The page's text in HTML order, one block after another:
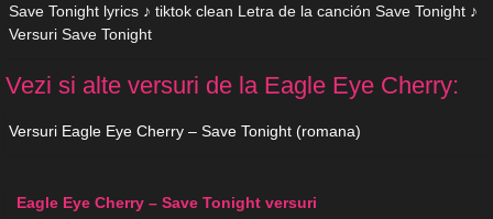
Save Tonight lyrics ♪ tiktok clean Letra de la canción Save Tonight ♪
Versuri Save Tonight
Vezi si alte versuri de la Eagle Eye Cherry:
Versuri Eagle Eye Cherry – Save Tonight (romana)
Eagle Eye Cherry – Save Tonight versuri